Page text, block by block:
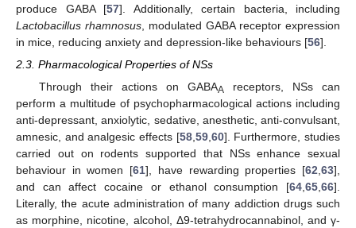
produce GABA [57]. Additionally, certain bacteria, including
Lactobacillus rhamnosus , modulated GABA receptor expression
in mice, reducing anxiety and depression-like behaviours [56].
2.3. Pharmacological Properties of NSs
Through their actions on GABAA receptors, NSs can
perform a multitude of psychopharmacological actions including
anti-depressant, anxiolytic, sedative, anesthetic, anti-convulsant,
amnesic, and analgesic effects [58, 59, 60]. Furthermore, studies
carried out on rodents supported that NSs enhance sexual
behaviour in women [61], have rewarding properties [62 ,63],
and can affect cocaine or ethanol consumption [64 65 66].
Literally, the acute administration of many addiction drugs such
as morphine, nicotine, alcohol, Δ9-tetrahydrocannabinol, and γ-